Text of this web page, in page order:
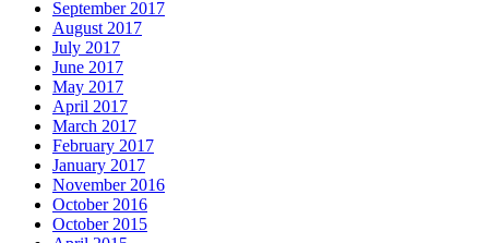
September 2017
August 2017
July 2017
June 2017
May 2017
April 2017
March 2017
February 2017
January 2017
November 2016
October 2016
October 2015